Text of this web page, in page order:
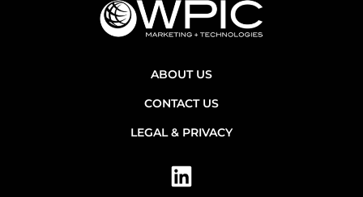
ABOUT US
CONTACT US
LEGAL & PRIVACY